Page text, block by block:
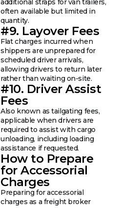
often available but limited in
quantity.
#9. Layover Fees
Flat charges incurred when
shippers are unprepared for
scheduled driver arrivals,
allowing drivers to return later
rather than waiting on-site.
#10. Driver Assist
Fees
Also known as tailgating fees,
applicable when drivers are
required to assist with cargo
unloading, including loading
assistance if requested.
How to Prepare
for Accessorial
Charges
Preparing for accessorial
charges as a freight broker